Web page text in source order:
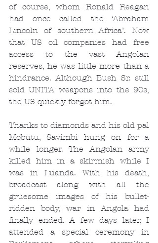
of course, whom Ronald Reagan
had once called the ‘Abraham
Lincoln of southern Africa’. Now
that US oil companies had free
access to the vast Angolan
reserves, he was little more than a
hindrance. Although Bush Sr. still
sold UNITA weapons into the 90s,
the US quickly forgot him.
Thanks to diamonds and his old pal
Mobutu, Savimbi hung on for a
while longer. The Angolan army
killed him in a skirmish while I
was in Luanda. With his death,
broadcast along with all the
gruesome images of his bullet-
ridden body, war in Angola had
finally ended. A few days later, I
attended a special ceremony in